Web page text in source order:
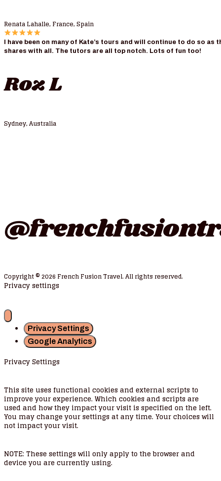
Renata Lahalle, France, Spain
I have been on many of Kate’s tours and will continue to do so
shares with all. The tutors are all top notch. Lots of fun too!
Roz L
Sydney, Australia
Copyright © 2026 French Fusion Travel. All rights reserved.
Privacy settings
Privacy Settings
Google Analytics
Privacy Settings
This site uses functional cookies and external scripts to
improve your experience. Which cookies and scripts are
used and how they impact your visit is specified on the left.
You may change your settings at any time. Your choices will
not impact your visit.
NOTE: These settings will only apply to the browser and
device you are currently using.